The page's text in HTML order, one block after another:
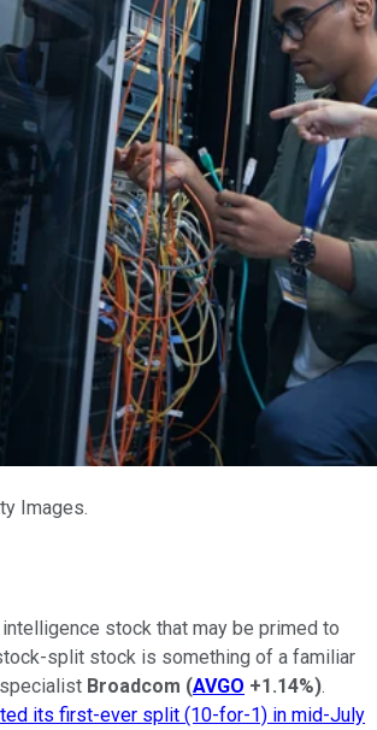
Images.
stock that may be primed to
split stock is something of a familiar
Broadcom (AVGO +1.14%).
its first-ever split (10-for-1) in mid-July